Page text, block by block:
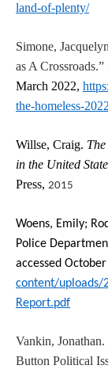
land-of-plenty/
Simone,
as A Crossroads.”
March 2022,
the-homeless-
Willse, Craig.
in the United
Press, 2015
Woens, Emily;
Police
accessed
content/uploads/
Report.pdf
Vankin,
Button Political